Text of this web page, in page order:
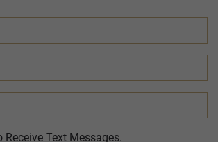
Receive Text Messages.